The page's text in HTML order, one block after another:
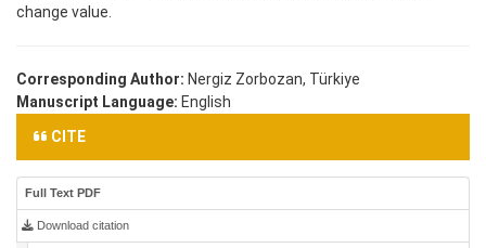
change value.
Corresponding Author: Nergiz Zorbozan, Türkiye
Manuscript Language: English
CITE
Full Text PDF
Download citation